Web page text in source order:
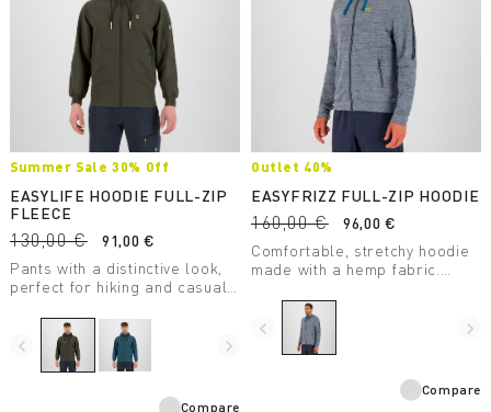
Summer Sale 30% Off
EASYLIFE HOODIE FULL-ZIP
FLEECE
130,00 €
91,00 €
Pants with a distinctive look,
perfect for hiking and casual
navigate_before navigate_next
Compare
Outlet 40%
EASYFRIZZ FULL-ZIP HOODIE
160,00 €
96,00 €
Comfortable, stretchy hoodie
made with a hemp fabric.
moderate-intensity outdoor
activity.
navigate_before navigate_next
Compare